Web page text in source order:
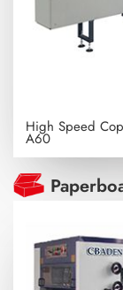
High Speed
A60